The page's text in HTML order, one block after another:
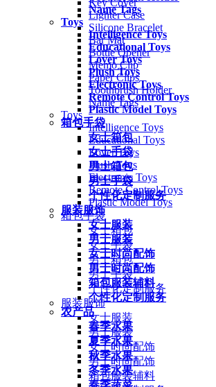
Name Tags
Toys
Intelligence Toys
Educational Toys
Lover Toys
Plush Toys
Electronic Toys
Remote Control Toys
Plastic Model Toys
箱包手袋
女士箱包
女士手袋
男士箱包
男士手袋
个性化定制服务
服装服饰
女士服装
男士服装
女士时尚配饰
男士时尚配饰
箱包服装辅料
个性化定制服务
农产品
春季水果
夏季水果
秋季水果
冬季水果
春季蔬菜
Key Cover
Lighter Case
Silicone Bracelet
Bar Mat
Bottle Opener
Memo Clip
Paper Clips
Toothbrush Holder
Name Tags
Toys
Intelligence Toys
Educational Toys
Lover Toys
Plush Toys
Electronic Toys
Remote Control Toys
Plastic Model Toys
箱包手袋
女士箱包
女士手袋
男士箱包
男士手袋
个性化定制服务
服装服饰
女士服装
男士服装
女士时尚配饰
男士时尚配饰
箱包服装辅料